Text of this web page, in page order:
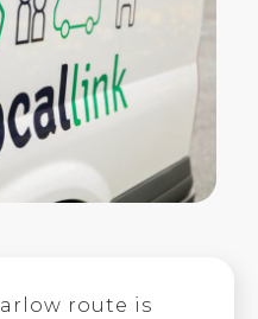
route is